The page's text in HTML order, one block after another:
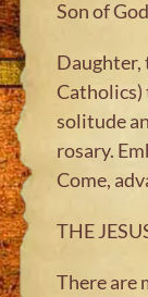
Son of
Daughter,
Catholics)
solitude
rosary.
Come,
THE
There are